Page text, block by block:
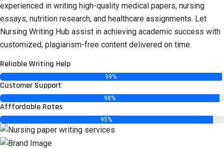
experienced in writing high-quality medical papers, nursing
essays, nutrition research, and healthcare assignments. Let
Nursing Writing Hub assist in achieving academic success with
customized, plagiarism-free content delivered on time.
Reliable Writing Help
99%
Customer Support
98%
Afffordable Rates
95%